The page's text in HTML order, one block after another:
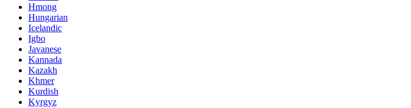
Hmong
Hungarian
Icelandic
Igbo
Javanese
Kannada
Kazakh
Khmer
Kurdish
Kyrgyz